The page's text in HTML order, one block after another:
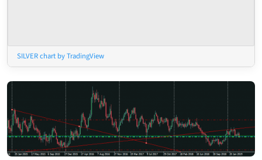
SILVER chart by TradingView